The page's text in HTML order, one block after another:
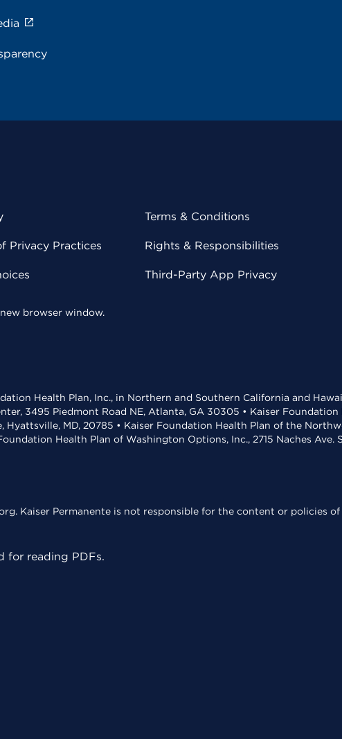
Privacy Practices
Terms & Conditions
Rights & Responsibilities
Third-Party App Privacy
browser window.
Health Plan, Inc., in Northern and Southern California and
3495 Piedmont Road NE, Atlanta, GA 30305 • Kaiser
MD, 20785 • Kaiser Foundation Health Plan of the
Health Plan of Washington Options, Inc., 2715 Naches Ave.
Kaiser Permanente is not responsible for the content or policies
for reading PDFs.